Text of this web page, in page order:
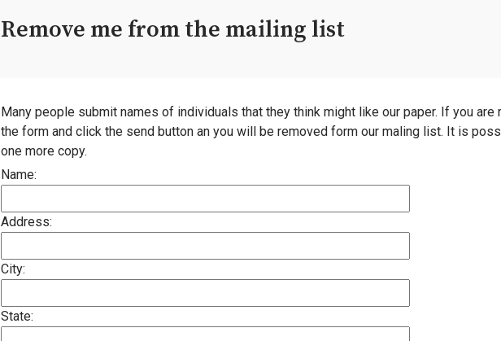
Remove me from the mailing list
Many people submit names of individuals that they think might like our paper. If you
the form and click the send button an you will be removed form our maling list. It is
one more copy.
Name:
Address:
City:
State: